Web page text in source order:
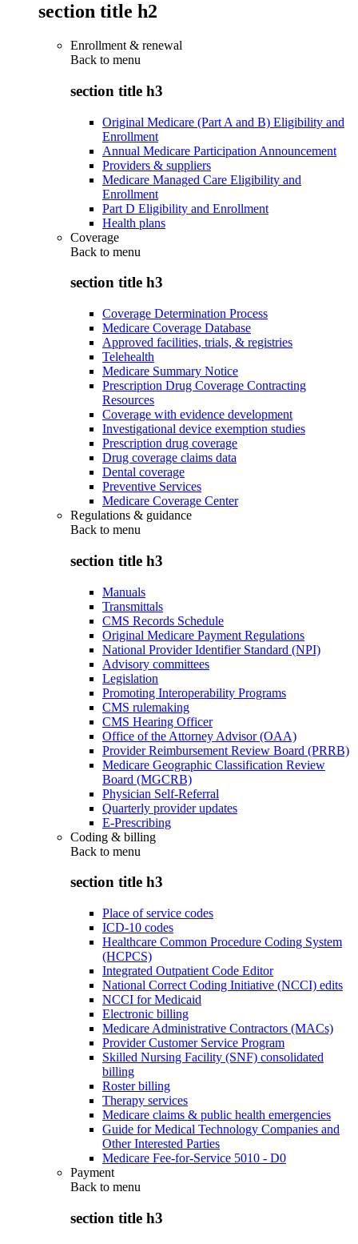
section title h2
Enrollment & renewal
Back to menu
section title h3
Original Medicare (Part A and B) Eligibility and
Enrollment
Annual Medicare Participation Announcement
Providers & suppliers
Medicare Managed Care Eligibility and
Enrollment
Part D Eligibility and Enrollment
Health plans
Coverage
Back to menu
section title h3
Coverage Determination Process
Medicare Coverage Database
Approved facilities, trials, & registries
Telehealth
Medicare Summary Notice
Prescription Drug Coverage Contracting
Resources
Coverage with evidence development
Investigational device exemption studies
Prescription drug coverage
Drug coverage claims data
Dental coverage
Preventive Services
Medicare Coverage Center
Regulations & guidance
Back to menu
section title h3
Manuals
Transmittals
CMS Records Schedule
Original Medicare Payment Regulations
National Provider Identifier Standard (NPI)
Advisory committees
Legislation
Promoting Interoperability Programs
CMS rulemaking
CMS Hearing Officer
Office of the Attorney Advisor (OAA)
Provider Reimbursement Review Board (PRRB)
Medicare Geographic Classification Review
Board (MGCRB)
Physician Self-Referral
Quarterly provider updates
E-Prescribing
Coding & billing
Back to menu
section title h3
Place of service codes
ICD-10 codes
Healthcare Common Procedure Coding System
(HCPCS)
Integrated Outpatient Code Editor
National Correct Coding Initiative (NCCI) edits
NCCI for Medicaid
Electronic billing
Medicare Administrative Contractors (MACs)
Provider Customer Service Program
Skilled Nursing Facility (SNF) consolidated
billing
Roster billing
Therapy services
Medicare claims & public health emergencies
Guide for Medical Technology Companies and
Other Interested Parties
Medicare Fee-for-Service 5010 - D0
Payment
Back to menu
section title h3